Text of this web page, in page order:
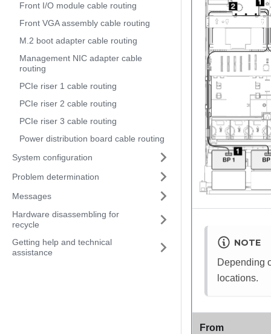
Front I/O module cable routing
Front VGA assembly cable routing
M.2 boot adapter cable routing
Management NIC adapter cable
routing
PCIe riser 1 cable routing
PCIe riser 2 cable routing
PCIe riser 3 cable routing
Power distribution board cable routing
System configuration
Problem determination
Messages
Hardware disassembling for
recycle
Getting help and technical
assistance
NOTE
Depending
locations.
From